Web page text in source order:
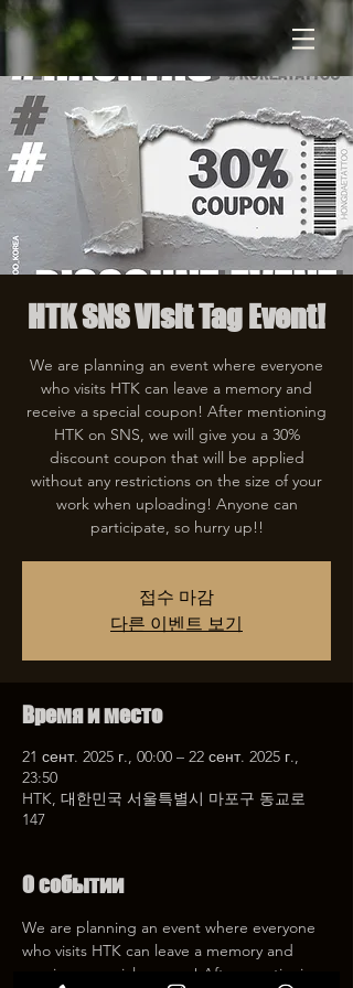
HTK SNS Visit Tag Event!
We are planning an event where everyone
who visits HTK can leave a memory and
receive a special coupon! After mentioning
HTK on SNS, we will give you a 30%
discount coupon that will be applied
without any restrictions on the size of your
work when uploading! Anyone can
participate, so hurry up!!
접수 마감
다른 이벤트 보기
Время и место
21 сент. 2025 г., 00:00 – 22 сент. 2025 г.,
23:50
HTK, 대한민국 서울특별시 마포구 동교로
147
О событии
We are planning an event where everyone
who visits HTK can leave a memory and
receive a special coupon! After mentioning